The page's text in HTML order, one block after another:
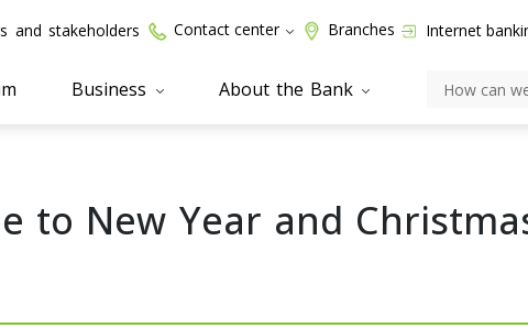
and stakeholders Contact center Branches Internet
Business About the Bank
to New Year and